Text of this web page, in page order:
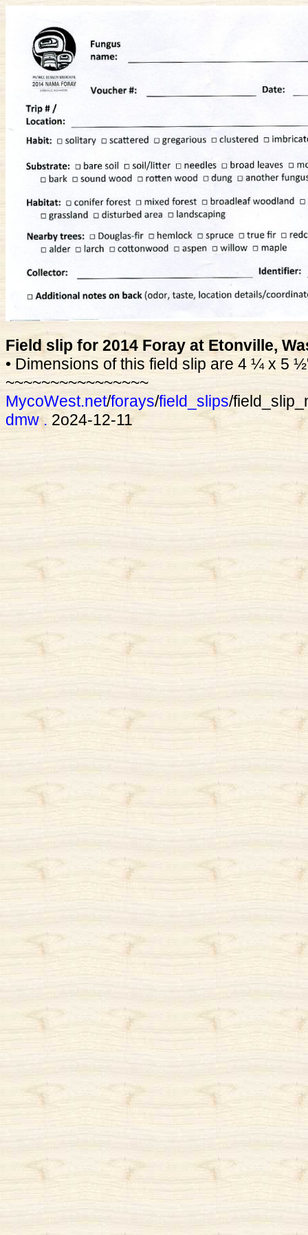
Field slip for 2014 Foray at Etonville,
• Dimensions of this field slip are 4 ¼ x 5
~~~~~~~~~~~~~~~~
MycoWest.net/forays/field_slips/
dmw . 2o24-12-11